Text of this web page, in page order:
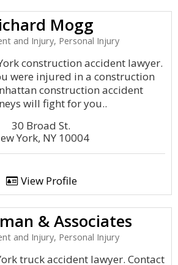
Mogg
and Injury, Personal Injury
construction accident lawyer.
were injured in a construction
construction accident
will fight for you..
30 Broad St.
York, NY 10004
View Profile
& Associates
and Injury, Personal Injury
truck accident lawyer. Contact